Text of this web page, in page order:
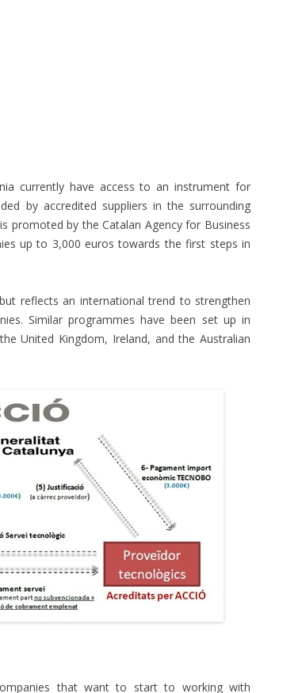
currently have access to an instrument for
by accredited suppliers in the surrounding
promoted by the Catalan Agency for Business
up to 3,000 euros towards the first steps in
reflects an international trend to strengthen
Similar programmes have been set up in
United Kingdom, Ireland, and the Australian
that want to start to working with